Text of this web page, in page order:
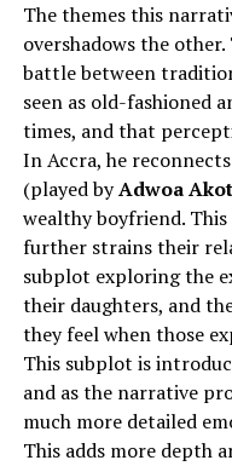
The themes this
overshadows the
battle between
seen as old-fashioned
times, and that
In Accra, he
(played byAdwoa
wealthy boyfriend.
further strains their
subplot exploring the
their daughters, and
they feel when those
This subplot is
and as the narrative
much more detailed
This adds more depth